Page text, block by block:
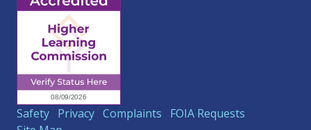
Safety Privacy Complaints
FOIA Requests